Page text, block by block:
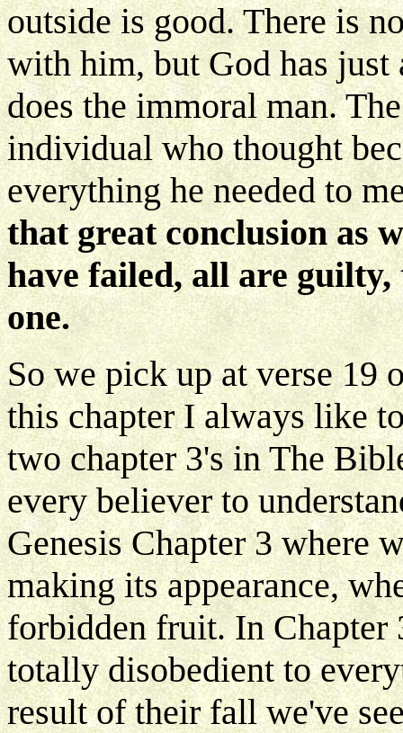
outside is good. There is
with him, but God has just
does the immoral man.
individual who thought
everything he needed to
that great conclusion as
have failed, all are
one.
So we pick up at verse 19
this chapter I always like
two chapter 3's in The
every believer to
Genesis Chapter 3 where
making its appearance,
forbidden fruit. In Chapter
totally disobedient to
result of their fall we've